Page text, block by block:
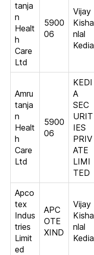
tanja
n
Healt
h
Care
Ltd
5900
06
Vijay
Kisha
nlal
Kedia
Amru
tanja
n
Healt
h
Care
Ltd
5900
06
KEDI
A
SEC
URIT
IES
PRIV
ATE
LIMI
TED
Apco
tex
Indus
tries
Limit
ed
APC
OTE
XIND
Vijay
Kisha
nlal
Kedia